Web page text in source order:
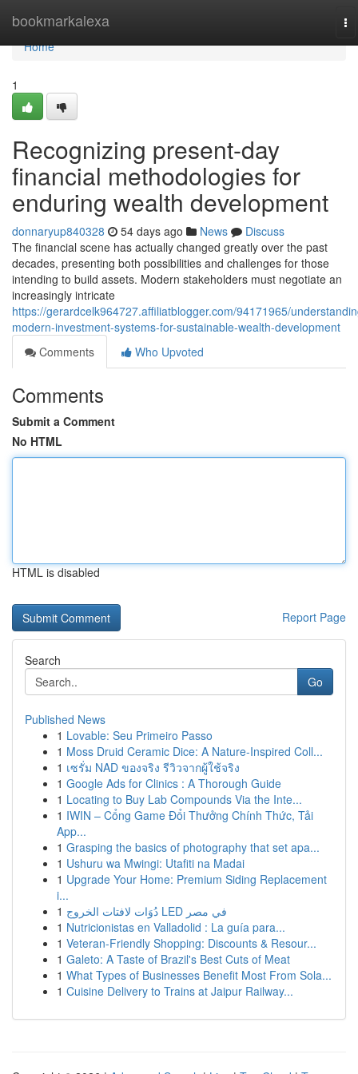
bookmarkalexa
Home
Home
1
Recognizing present-day
financial methodologies for
enduring wealth development
donnaryup840328 54 days ago News
Discuss
The financial scene has actually changed greatly over the past
decades, presenting both possibilities and challenges for those
intending to build assets. Modern stakeholders must negotiate an
increasingly intricate
https://gerardcelk964727.affiliatblogger.com/94171965/
modern-investment-systems-for-sustainable-wealth-development
Comments
Who Upvoted
Comments
Submit a Comment
No HTML
HTML is disabled
Report Page
Search
Go
Published News
1 Lovable: Seu Primeiro Passo
1 Moss Druid Ceramic Dice: A Nature-Inspired Coll...
1 เซรั่ม NAD ของจริง รีวิวจากผู้ใช้จริง
1 Google Ads for Clinics : A Thorough Guide
1 Locating to Buy Lab Compounds Via the Inte...
1 IWIN – Cổng Game Đổi Thưởng Chính Thức, Tải
App...
1 Grasping the basics of photography that set apa...
1 Ushuru wa Mwingi: Utafiti na Madai
1 Upgrade Your Home: Premium Siding Replacement
i...
1
دُوَات لافتات الخروج LED في مصر
1 Nutricionistas en Valladolid : La guía para...
1 Veteran-Friendly Shopping: Discounts & Resour...
1 Galeto: A Taste of Brazil's Best Cuts of Meat
1 What Types of Businesses Benefit Most From Sola...
1 Cuisine Delivery to Trains at Jaipur Railway...